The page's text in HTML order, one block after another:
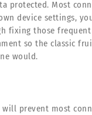
protected. Most
device settings,
fixing those
so the classic
would.
prevent most